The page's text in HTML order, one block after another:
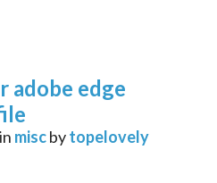
adobe edge
in miscbytopelovely